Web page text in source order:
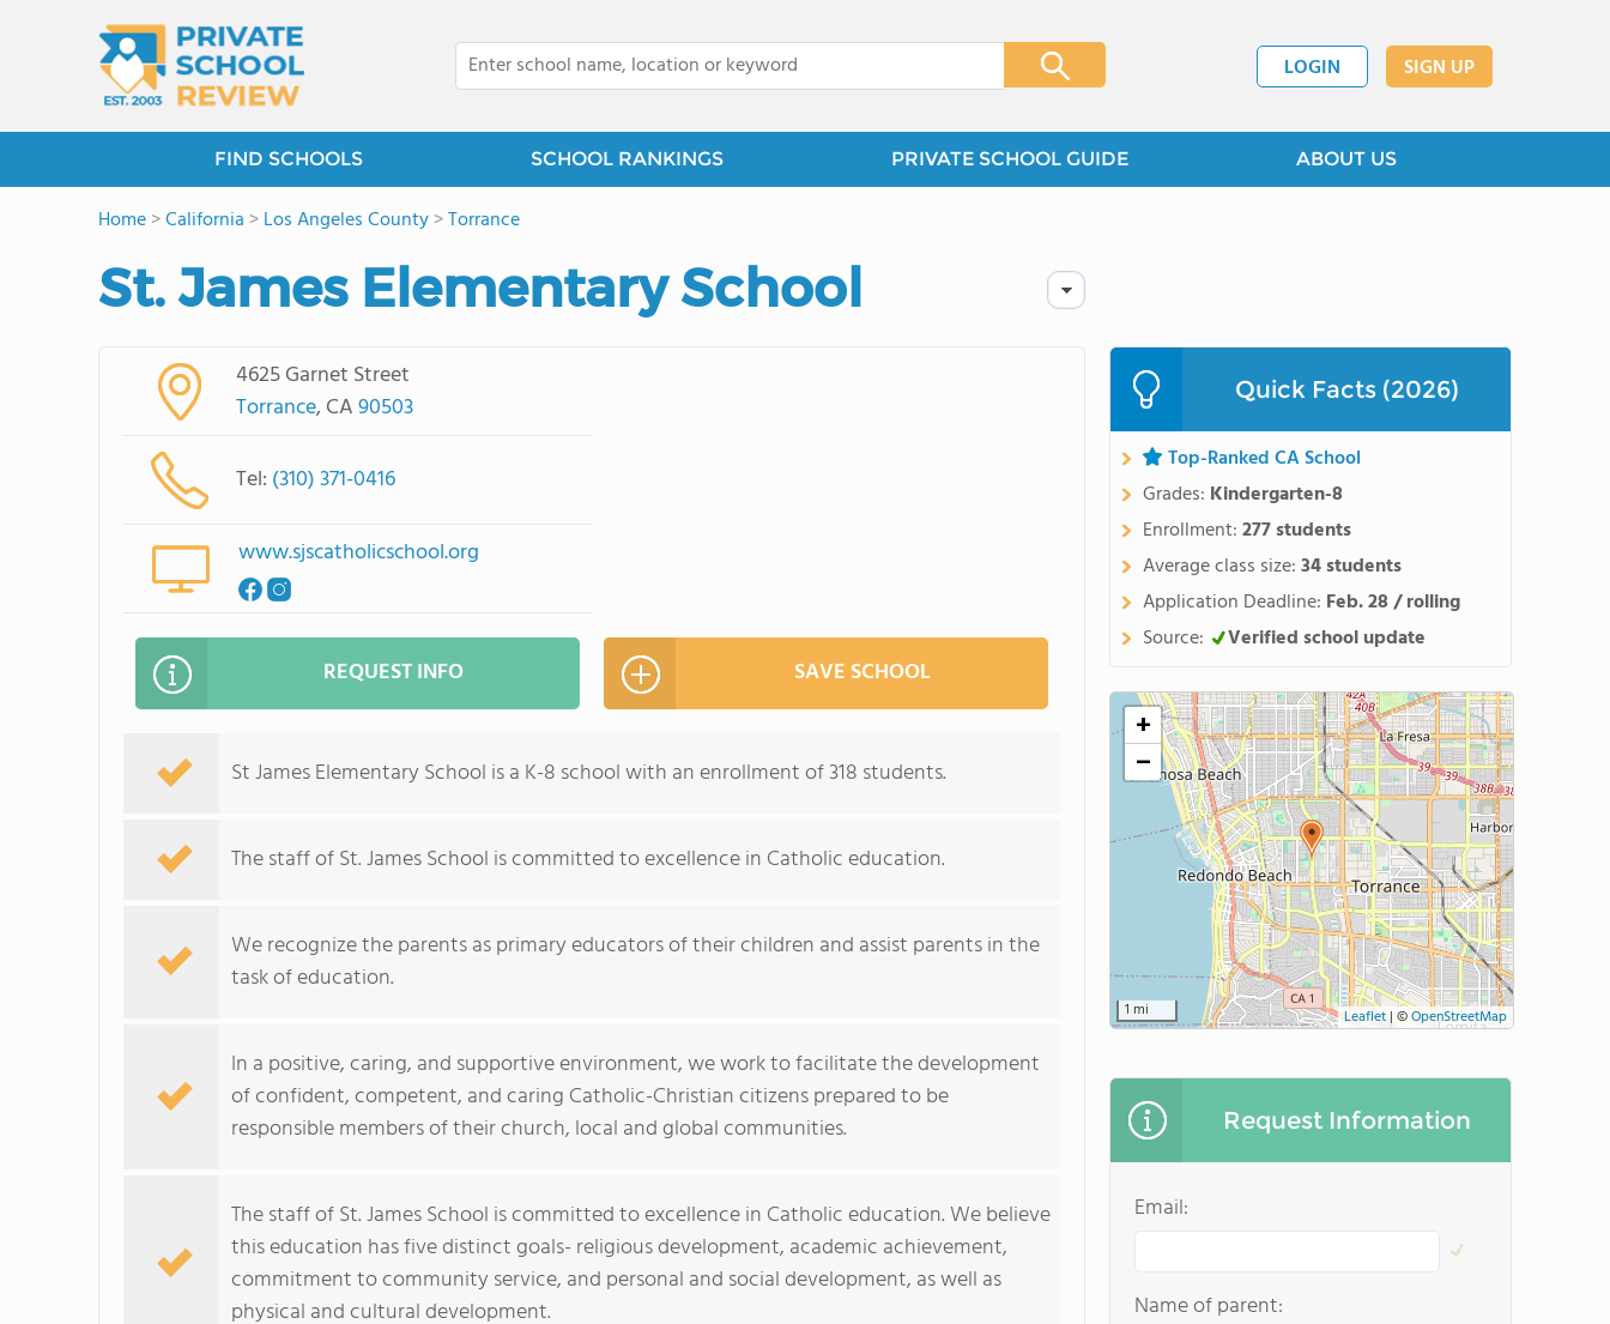
LOGIN SIGN UP
FIND SCHOOLS SCHOOL RANKINGS PRIVATE SCHOOL GUIDE ABOUT US
Home>California >Los Angeles County>Torrance
St. James Elementary School
4625 Garnet Street
Torrance, CA90503
Tel: (310) 371-0416
www.sjscatholicschool.org
REQUEST INFO SAVE SCHOOL
St James Elementary School is a K-8 school with an enrollment of 318 students.
The staff of St. James School is committed to excellence in Catholic education.
We recognize the parents as primary educators of their children and assist parents in the
task of education.
In a positive, caring, and supportive environment, we work to facilitate the development
of confident, competent, and caring Catholic-Christian citizens prepared to be
responsible members of their church, local and global communities.
The staff of St. James School is committed to excellence in Catholic education. We believe
this education has five distinct goals- religious development, academic achievement,
commitment to community service, and personal and social development, as well as
physical and cultural development.
Quick Facts (2026)
Top-Ranked CA School
Grades: Kindergarten-8
Enrollment:277 students
Average class size:34 students
Application Deadline: Feb. 28 / rolling
Source:
Verified school update
+
−
1 mi Leaflet| ©OpenStreetMap
Request Information
Email:
Name of parent: